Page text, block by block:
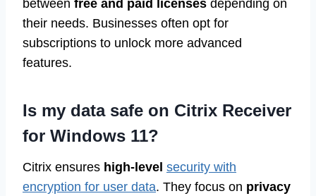
between free and paid licenses depending on
their needs. Businesses often opt for
subscriptions to unlock more advanced
features.
Is my data safe on Citrix Receiver
for Windows 11?
Citrix ensures high-level security with
encryption for user data. They focus on privacy